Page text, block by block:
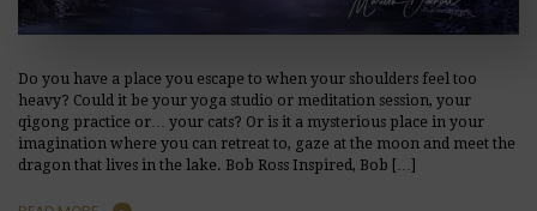
Do you have a place you escape to when your shoulders feel too
heavy? Could it be your yoga studio or meditation session, your
qigong practice or… your cats? Or is it a mysterious place in your
imagination where you can retreat to, gaze at the moon and meet the
dragon that lives in the lake. Bob Ross Inspired, Bob […]